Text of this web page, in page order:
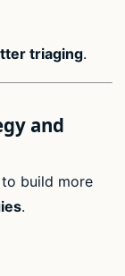
triaging.
and
build more
.